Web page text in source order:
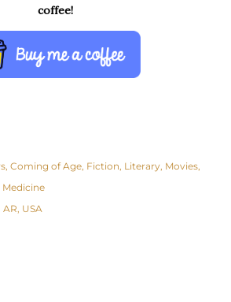
coffee!
Coming of Age Fiction Literary Movies
Medicine
AR, USA